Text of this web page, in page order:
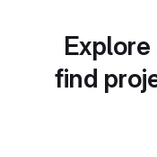
find